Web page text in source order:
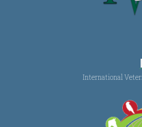
International